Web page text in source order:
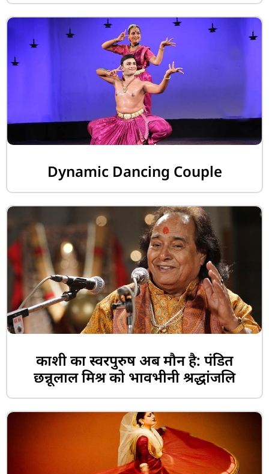
Dynamic Dancing Couple
काशी का स्वरपुरुष अब मौन है: पंडित
छन्नूलाल मिश्र को भावभीनी श्रद्धांजलि